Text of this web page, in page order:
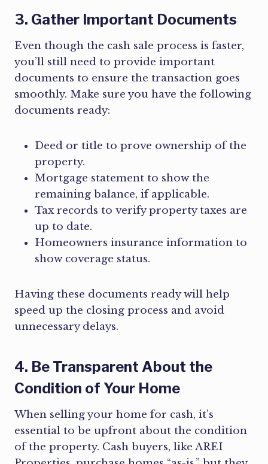
3. Gather Important Documents
Even though the cash sale process is faster,
you’ll still need to provide important
documents to ensure the transaction goes
smoothly. Make sure you have the following
documents ready:
Deed or title to prove ownership of the
property.
Mortgage statement to show the
remaining balance, if applicable.
Tax records to verify property taxes are
up to date.
Homeowners insurance information to
show coverage status.
Having these documents ready will help
speed up the closing process and avoid
unnecessary delays.
4. Be Transparent About the
Condition of Your Home
When selling your home for cash, it’s
essential to be upfront about the condition
of the property. Cash buyers, like AREI